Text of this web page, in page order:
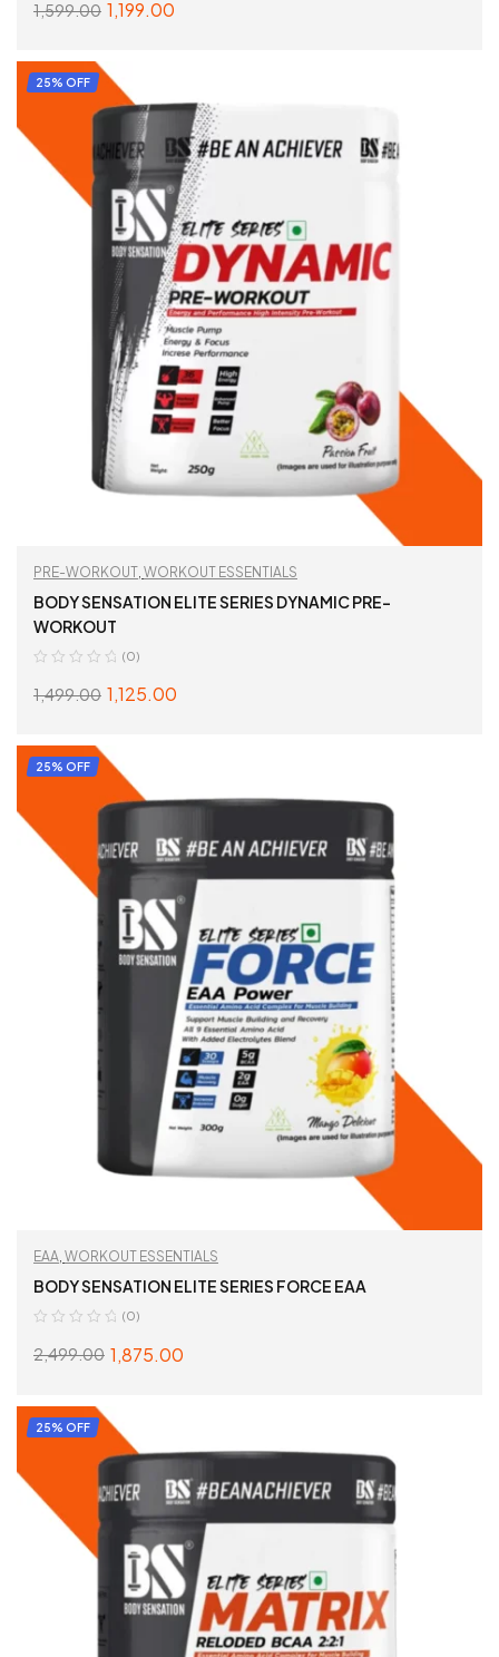
1,599.00 1,199.00
25% OFF
PRE-WORKOUT, WORKOUT ESSENTIALS
BODY SENSATION ELITE SERIES DYNAMIC PRE-
WORKOUT
(0)
1,499.00 1,125.00
25% OFF
EAA, WORKOUT ESSENTIALS
BODY SENSATION ELITE SERIES FORCE EAA
(0)
2,499.00 1,875.00
25% OFF